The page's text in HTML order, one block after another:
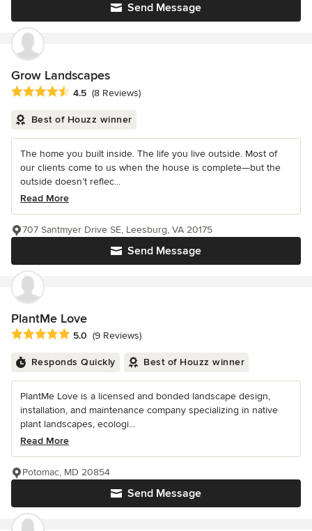
Send Message
Grow Landscapes
Average rating: 4.5 out of 5 stars
4.5 (8 Reviews)
Best of Houzz winner
The home you built inside. The life you live outside. Most of
our clients come to us when the house is complete—but the
outside doesn’t reflec...
Read More
Send Message
707 Santmyer Drive SE, Leesburg, VA 20175
PlantMe Love
Average rating: 5 out of 5 stars
5.0 (9 Reviews)
Responds Quickly Best of Houzz winner
PlantMe Love is a licensed and bonded landscape design,
installation, and maintenance company specializing in native
plant landscapes, ecologi...
Read More
Send Message
Potomac, MD 20854